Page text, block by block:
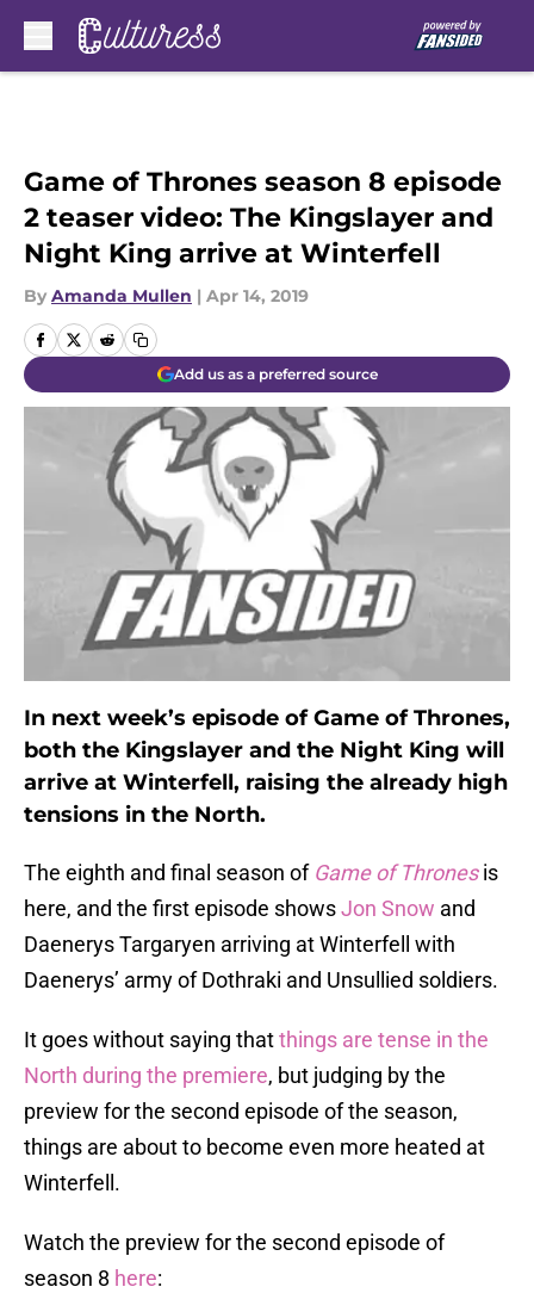
Game of Thrones season 8 episode
2 teaser video: The Kingslayer and
Night King arrive at Winterfell
By Amanda Mullen | Apr 14, 2019
Add us as a preferred source
In next week’s episode of Game of Thrones,
both the Kingslayer and the Night King will
arrive at Winterfell, raising the already high
tensions in the North.
The eighth and final season of Game of Thrones is
here, and the first episode showsJon Snow and
Daenerys Targaryen arriving at Winterfell with
Daenerys’ army of Dothraki and Unsullied soldiers.
It goes without saying thatthings are tense in the
North during the premiere, but judging by the
preview for the second episode of the season,
things are about to become even more heated at
Winterfell.
Watch the preview for the second episode of
season 8 here: